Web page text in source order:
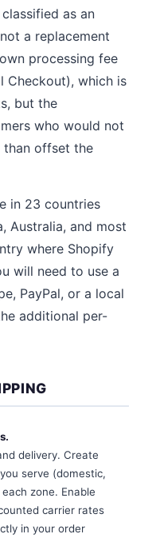
as an
a replacement
processing fee
Checkout), which is
but the
who would not
than offset the
in 23 countries
Australia, and most
where Shopify
will need to use a
PayPal, or a local
additional per-
delivery. Create
serve (domestic,
zone. Enable
carrier rates
in your order